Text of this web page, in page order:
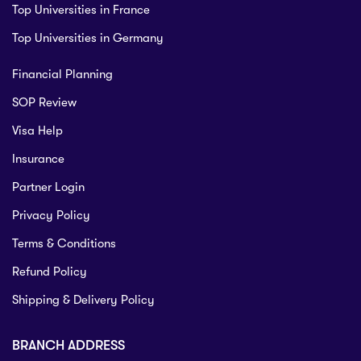
Top Universities in France
Top Universities in Germany
Financial Planning
SOP Review
Visa Help
Insurance
Partner Login
Privacy Policy
Terms & Conditions
Refund Policy
Shipping & Delivery Policy
BRANCH ADDRESS